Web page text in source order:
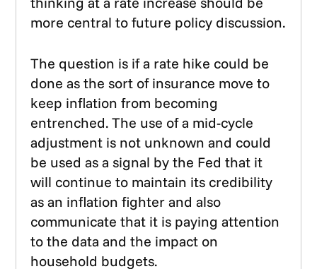
more central to future policy discussion.
The question is if a rate hike could be
done as the sort of insurance move to
keep inflation from becoming
entrenched. The use of a mid-cycle
adjustment is not unknown and could
be used as a signal by the Fed that it
will continue to maintain its credibility
as an inflation fighter and also
communicate that it is paying attention
to the data and the impact on
household budgets.